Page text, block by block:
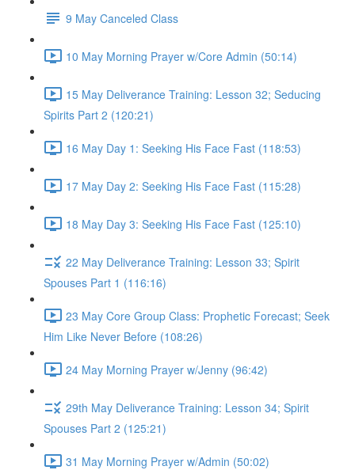
9 May Canceled Class
10 May Morning Prayer w/Core Admin (50:14)
15 May Deliverance Training: Lesson 32; Seducing
Spirits Part 2 (120:21)
16 May Day 1: Seeking His Face Fast (118:53)
17 May Day 2: Seeking His Face Fast (115:28)
18 May Day 3: Seeking His Face Fast (125:10)
22 May Deliverance Training: Lesson 33; Spirit
Spouses Part 1 (116:16)
23 May Core Group Class: Prophetic Forecast; Seek
Him Like Never Before (108:26)
24 May Morning Prayer w/Jenny (96:42)
29th May Deliverance Training: Lesson 34; Spirit
Spouses Part 2 (125:21)
31 May Morning Prayer w/Admin (50:02)